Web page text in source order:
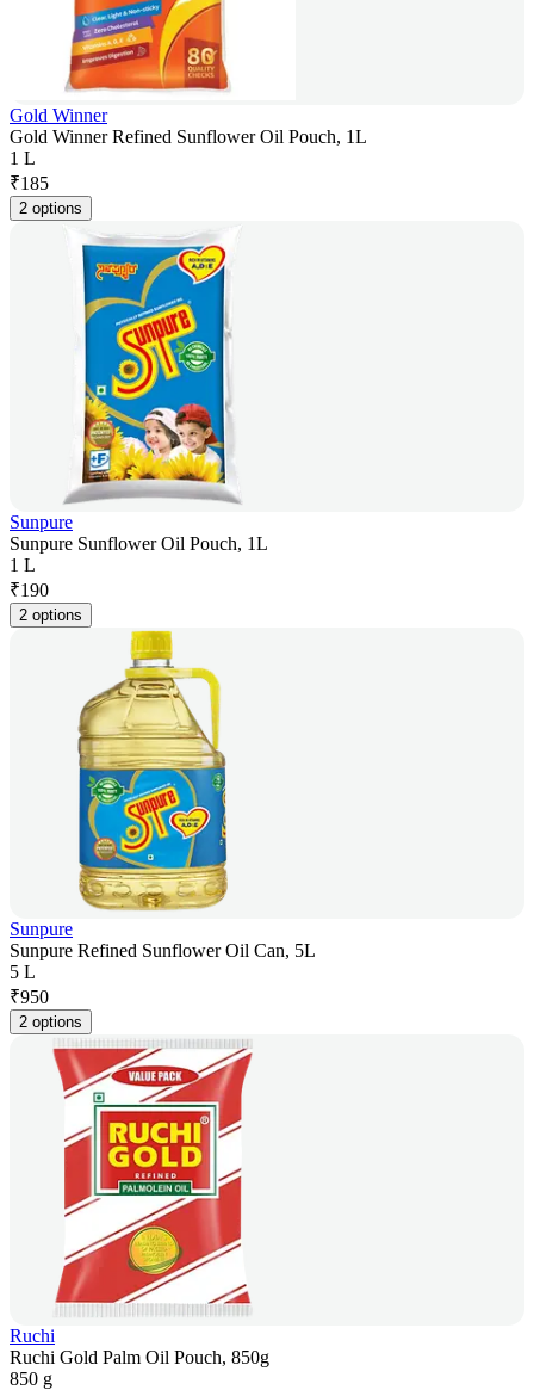
Gold Winner
Gold Winner Refined Sunflower Oil Pouch, 1L
1 L
₹185
2 options
Sunpure
Sunpure Sunflower Oil Pouch, 1L
1 L
₹190
2 options
Sunpure
Sunpure Refined Sunflower Oil Can, 5L
5 L
₹950
2 options
Ruchi
Ruchi Gold Palm Oil Pouch, 850g
850 g